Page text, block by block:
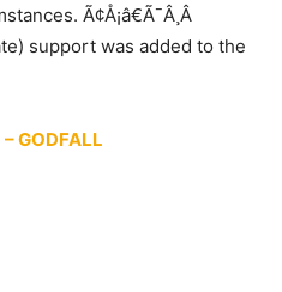
Ã¢Å¡â€Ã¯Â¸Â
support was added to the
GODFALL